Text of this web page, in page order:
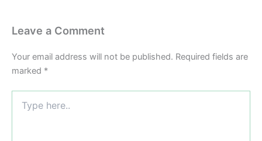
Leave a Comment
Your email address will not be published. Required fields are
marked *
here..